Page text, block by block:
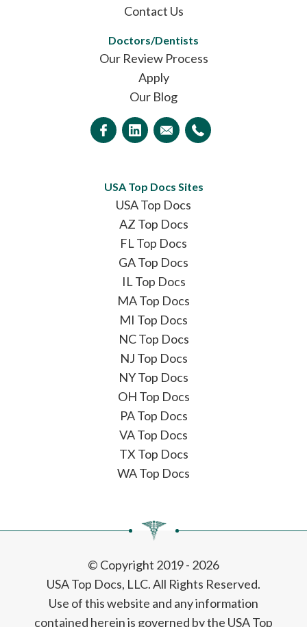
Contact Us
Doctors/Dentists
Our Review Process
Apply
Our Blog
USA Top Docs Sites
USA Top Docs
AZ Top Docs
FL Top Docs
GA Top Docs
IL Top Docs
MA Top Docs
MI Top Docs
NC Top Docs
NJ Top Docs
NY Top Docs
OH Top Docs
PA Top Docs
VA Top Docs
TX Top Docs
WA Top Docs
© Copyright 2019 - 2026
USA Top Docs, LLC. All Rights Reserved.
Use of this website and any information
contained herein is governed by the USA Top